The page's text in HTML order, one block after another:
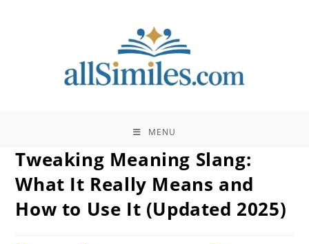
MENU
Tweaking Meaning Slang:
What It Really Means and
How to Use It (Updated 2025)